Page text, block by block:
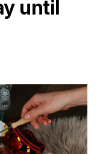
until